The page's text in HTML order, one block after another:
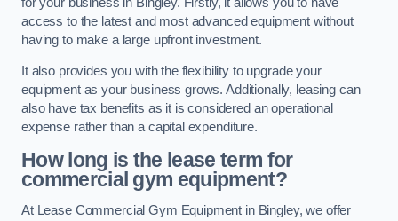
access to the latest and most advanced equipment without
having to make a large upfront investment.
It also provides you with the flexibility to upgrade your
equipment as your business grows. Additionally, leasing can
also have tax benefits as it is considered an operational
expense rather than a capital expenditure.
How long is the lease term for
commercial gym equipment?
At Lease Commercial Gym Equipment in Bingley, we offer